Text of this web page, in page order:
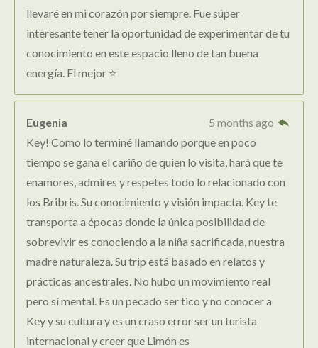
llevaré en mi corazón por siempre. Fue súper
interesante tener la oportunidad de experimentar de tu
conocimiento en este espacio lleno de tan buena
energía. El mejor ⭐️
Eugenia
5 months ago
Key! Como lo terminé llamando porque en poco
tiempo se gana el cariño de quien lo visita, hará que te
enamores, admires y respetes todo lo relacionado con
los Bribris. Su conocimiento y visión impacta. Key te
transporta a épocas donde la única posibilidad de
sobrevivir es conociendo a la niña sacrificada, nuestra
madre naturaleza. Su trip está basado en relatos y
prácticas ancestrales. No hubo un movimiento real
pero sí mental. Es un pecado ser tico y no conocer a
Key y su cultura y es un craso error ser un turista
internacional y creer que Limón es